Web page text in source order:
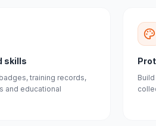
skills
training records,
and educational